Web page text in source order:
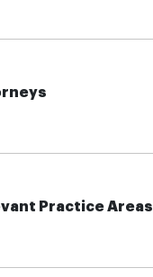
Practice Areas